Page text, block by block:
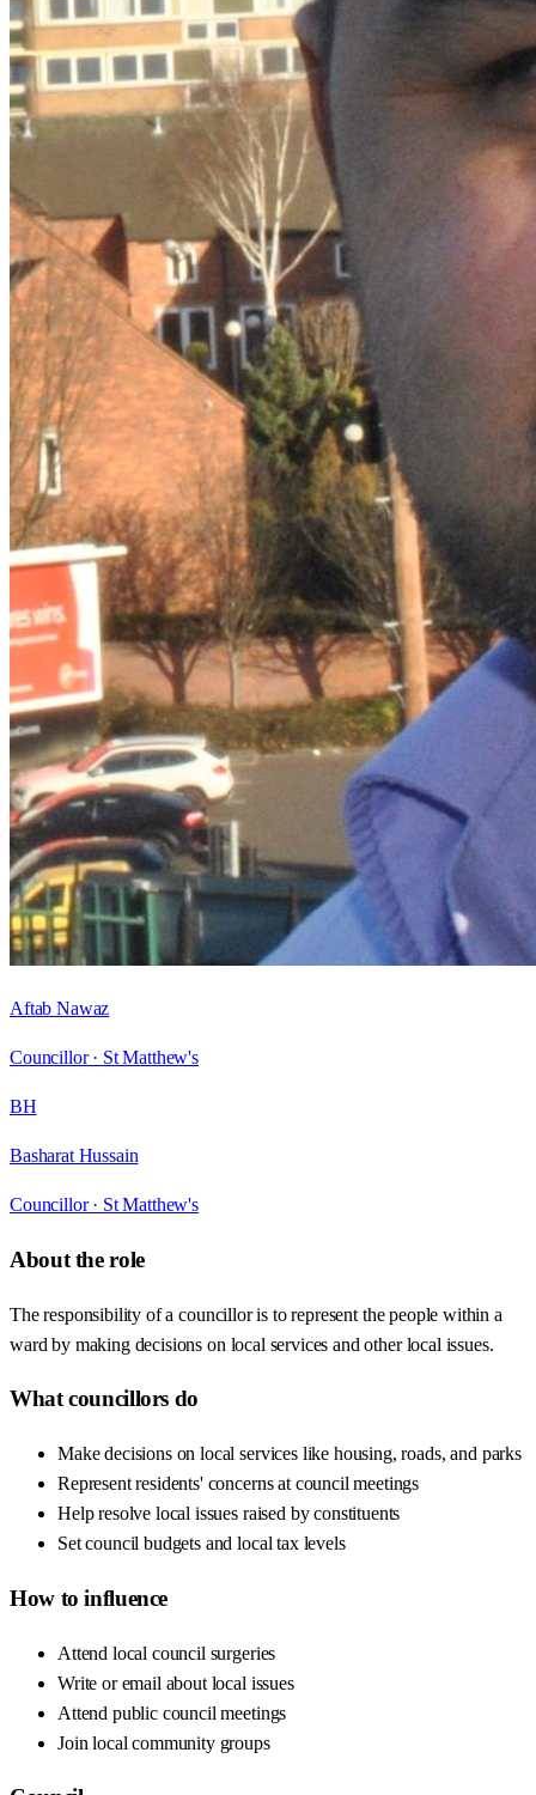
Aftab Nawaz
Councillor · St Matthew's
BH
Basharat Hussain
Councillor · St Matthew's
About the role
The responsibility of a councillor is to represent the people within a
ward by making decisions on local services and other local issues.
What councillors do
Make decisions on local services like housing, roads, and parks
Represent residents' concerns at council meetings
Help resolve local issues raised by constituents
Set council budgets and local tax levels
How to influence
Attend local council surgeries
Write or email about local issues
Attend public council meetings
Join local community groups